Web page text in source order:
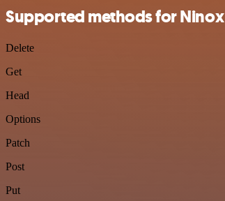
Supported methods for Ninox
Delete
Get
Head
Options
Patch
Post
Put